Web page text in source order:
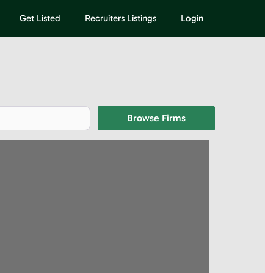
Get Listed Recruiters Listings Login
Browse FirmsBrowse Firms